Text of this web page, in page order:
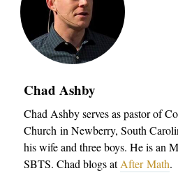
Chad Ashby
Chad Ashby serves as pastor of
Church in Newberry, South
his wife and three boys. He is an
SBTS. Chad blogs atAfter Math.